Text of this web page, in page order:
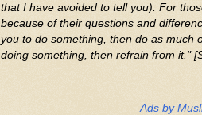
that I have avoided to tell you). For
because of their questions and
you to do something, then do as much
doing something, then refrain from it."
Ads by